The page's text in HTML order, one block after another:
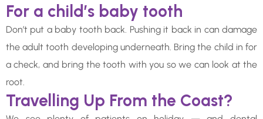
For a child’s baby tooth
Don’t put a baby tooth back. Pushing it back in can damage
the adult tooth developing underneath. Bring the child in for
a check, and bring the tooth with you so we can look at the
root.
Travelling Up From the Coast?